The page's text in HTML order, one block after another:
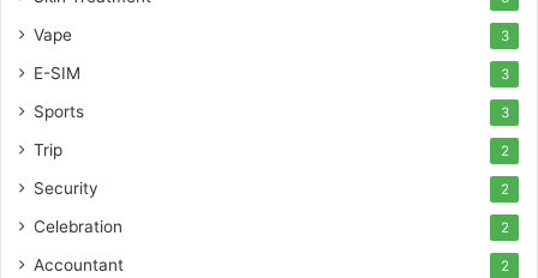
Vape 3
E-SIM 3
Sports 3
Trip 2
Security 2
Celebration 2
Accountant 2